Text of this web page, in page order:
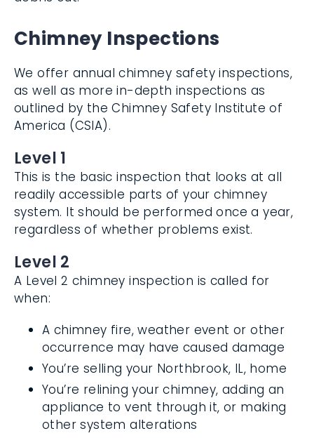
Chimney Inspections
We offer annual chimney safety
inspections, as well as more in-depth
inspections as outlined by the Chimney
Safety Institute of America (CSIA).
Level 1
This is the basic inspection that looks at all
readily accessible parts of your chimney
system. It should be performed once a
year, regardless of whether problems exist.
Level 2
A Level 2 chimney inspection is called for
when:
A chimney fire, weather event or other
occurrence may have caused damage
You’re selling your Northbrook, IL, home
You’re relining your chimney, adding an
appliance to vent through it, or making
other system alterations